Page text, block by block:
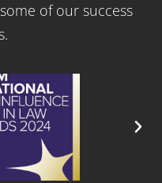
of our success